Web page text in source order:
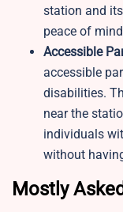
station and
peace of
Accessible
accessible
disabilities.
near the
individuals
without
Mostly